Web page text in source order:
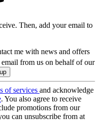
Then, add your email to
me with news and offers
email from us on behalf of our
of services and acknowledge
. You also agree to receive
promotions from our
can unsubscribe from at